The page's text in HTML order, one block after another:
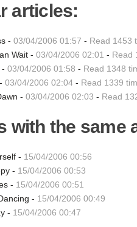
articles:
-03/04/2006 01:57 - Read 1453
Wait -03/04/2006 02:01 - Read
-03/04/2006 01:58 - Read 1348
-03/04/2006 02:04 - Read 1339
-03/04/2006 02:03 - Read
with the same
- 15/04/2006 00:56
- 15/04/2006 00:53
- 15/04/2006 00:51
- 15/04/2006 00:49
- 15/04/2006 00:47